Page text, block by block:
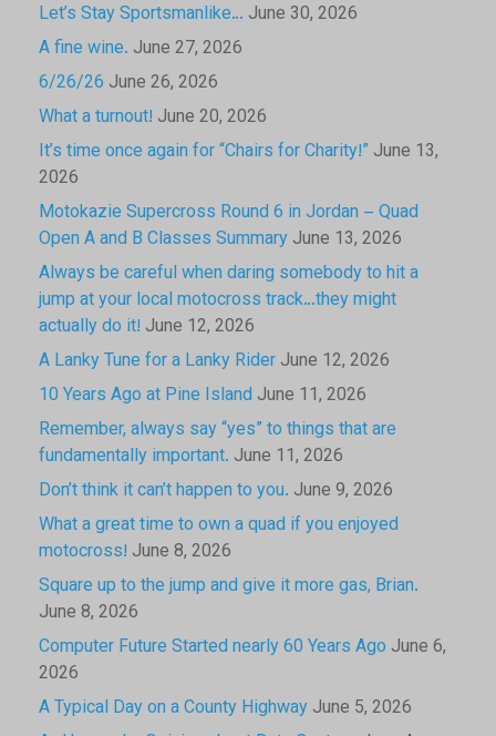
Let’s Stay Sportsmanlike… June 30, 2026
A fine wine. June 27, 2026
6/26/26 June 26, 2026
What a turnout! June 20, 2026
It’s time once again for “Chairs for Charity!” June 13,
2026
Motokazie Supercross Round 6 in Jordan – Quad
Open A and B Classes Summary June 13, 2026
Always be careful when daring somebody to hit a
jump at your local motocross track…they might
actually do it! June 12, 2026
A Lanky Tune for a Lanky Rider June 12, 2026
10 Years Ago at Pine Island June 11, 2026
Remember, always say “yes” to things that are
fundamentally important. June 11, 2026
Don’t think it can’t happen to you. June 9, 2026
What a great time to own a quad if you enjoyed
motocross! June 8, 2026
Square up to the jump and give it more gas, Brian.
June 8, 2026
Computer Future Started nearly 60 Years Ago June 6,
2026
A Typical Day on a County Highway June 5, 2026